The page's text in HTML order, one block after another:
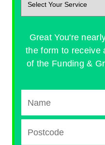
Great You're
the form to receive
of the Funding &